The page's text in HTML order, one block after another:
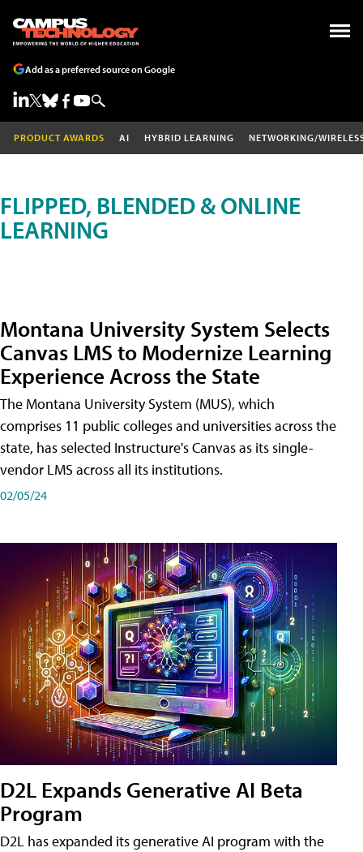
Add as a preferred source on Google
PRODUCT AWARDS AI HYBRID LEARNING NETWORKING/
FLIPPED, BLENDED & ONLINE
LEARNING
Montana University System Selects
Canvas LMS to Modernize Learning
Experience Across the State
The Montana University System (MUS), which
comprises 11 public colleges and universities across the
state, has selected Instructure's Canvas as its single-
vendor LMS across all its institutions.
02/05/24
D2L Expands Generative AI Beta
Program
D2L has expanded its generative AI program with the